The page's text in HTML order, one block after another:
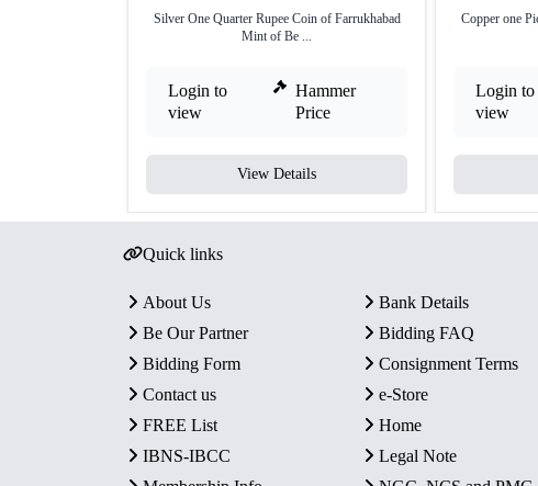
Silver One Quarter Rupee Coin of Farrukhabad
Mint of Be ...
Login to
view
Hammer
Price
View Details
Copper one
Login to
view
Quick links
About Us
Bank Details
Be Our Partner
Bidding FAQ
Bidding Form
Consignment Terms
Contact us
e-Store
FREE List
Home
IBNS-IBCC
Legal Note